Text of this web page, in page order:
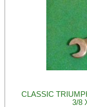
CLASSIC
3/8